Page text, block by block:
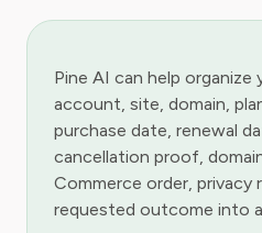
Pine AI can help organize
account, site, domain,
purchase date, renewal
cancellation proof,
Commerce order, privacy
requested outcome into